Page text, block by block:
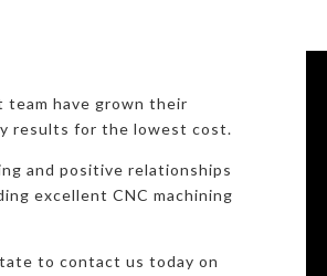
team have grown their
results for the lowest cost.
and positive relationships
excellent CNC machining
to contact us today on